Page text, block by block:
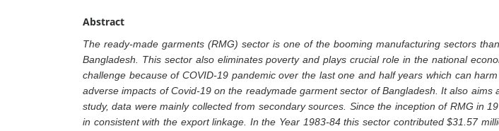
Abstract
The ready-made garments (RMG) sector is one of the booming manufacturing sectors
Bangladesh. This sector also eliminates poverty and plays crucial role in the national
challenge because of COVID-19 pandemic over the last one and half years which can
adverse impacts of Covid-19 on the readymade garment sector of Bangladesh. It also
study, data were mainly collected from secondary sources. Since the inception of RMG in
in consistent with the export linkage. In the Year 1983-84 this sector contributed $31.57